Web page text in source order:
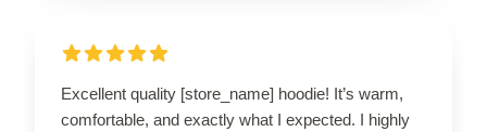
Excellent quality [store_name] hoodie! It’s warm,
comfortable, and exactly what I expected. I highly